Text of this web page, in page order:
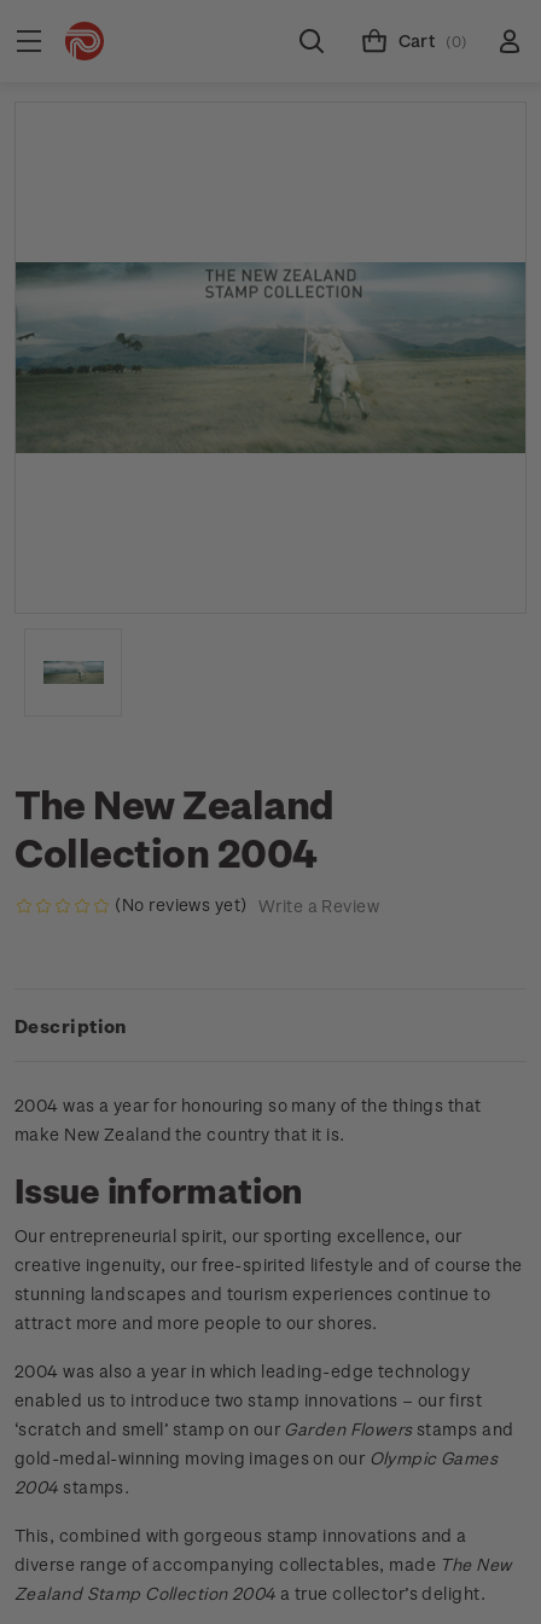
Cart (0)
The New Zealand
Collection 2004
(No reviews yet) Write a Review
Description
2004 was a year for honouring so many of the things that
make New Zealand the country that it is.
Issue information
Our entrepreneurial spirit, our sporting excellence, our
creative ingenuity, our free-spirited lifestyle and of course the
stunning landscapes and tourism experiences continue to
attract more and more people to our shores.
2004 was also a year in which leading-edge technology
enabled us to introduce two stamp innovations – our first
‘scratch and smell’ stamp on our Garden Flowers stamps and
gold-medal-winning moving images on our Olympic Games
2004 stamps.
This, combined with gorgeous stamp innovations and a
diverse range of accompanying collectables, made The New
Zealand Stamp Collection 2004 a true collector’s delight.